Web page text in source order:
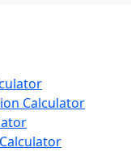
Calculator